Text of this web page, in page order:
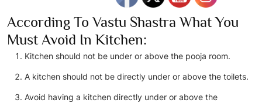
According To Vastu Shastra What You
Must Avoid In Kitchen:
Kitchen should not be under or above the pooja room.
A kitchen should not be directly under or above the toilets.
Avoid having a kitchen directly under or above the